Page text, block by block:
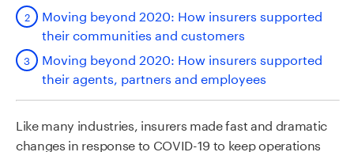
Moving beyond 2020: How insurers supported
their communities and customers
Moving beyond 2020: How insurers supported
their agents, partners and employees
Like many industries, insurers made fast and dramatic
changes in response to COVID-19 to keep operations